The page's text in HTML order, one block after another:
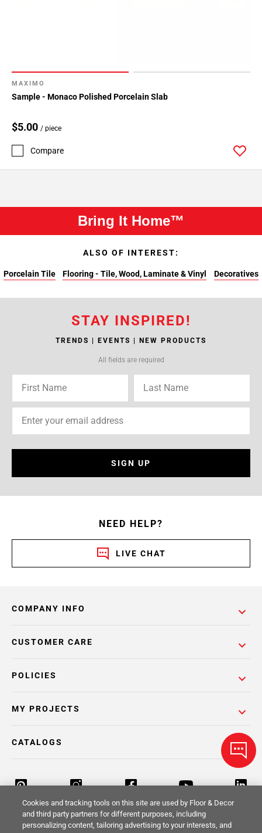
MAXIMO
Sample - Monaco Polished Porcelain Slab
$5.00 / piece
Compare
Bring It Home™
ALSO OF INTEREST:
Porcelain Tile Flooring - Tile, Wood, Laminate & Vinyl Decoratives
STAY INSPIRED!
TRENDS | EVENTS | NEW PRODUCTS
All fields are required
SIGN UP
NEED HELP?
LIVE CHAT
COMPANY INFO
POLICIES
CUSTOMER CARE
MY PROJECTS
CATALOGS
Cookies and tracking tools on this site are used by Floor & Decor
and third party partners for different purposes, including
personalizing content, tailoring advertising to your interests, and